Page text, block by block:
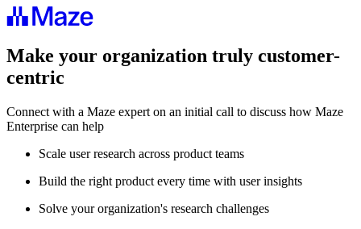
Make your organization truly customer-
centric
Connect with a Maze expert on an initial call to discuss how Maze
Enterprise can help
Scale user research across product teams
Build the right product every time with user insights
Solve your organization's research challenges